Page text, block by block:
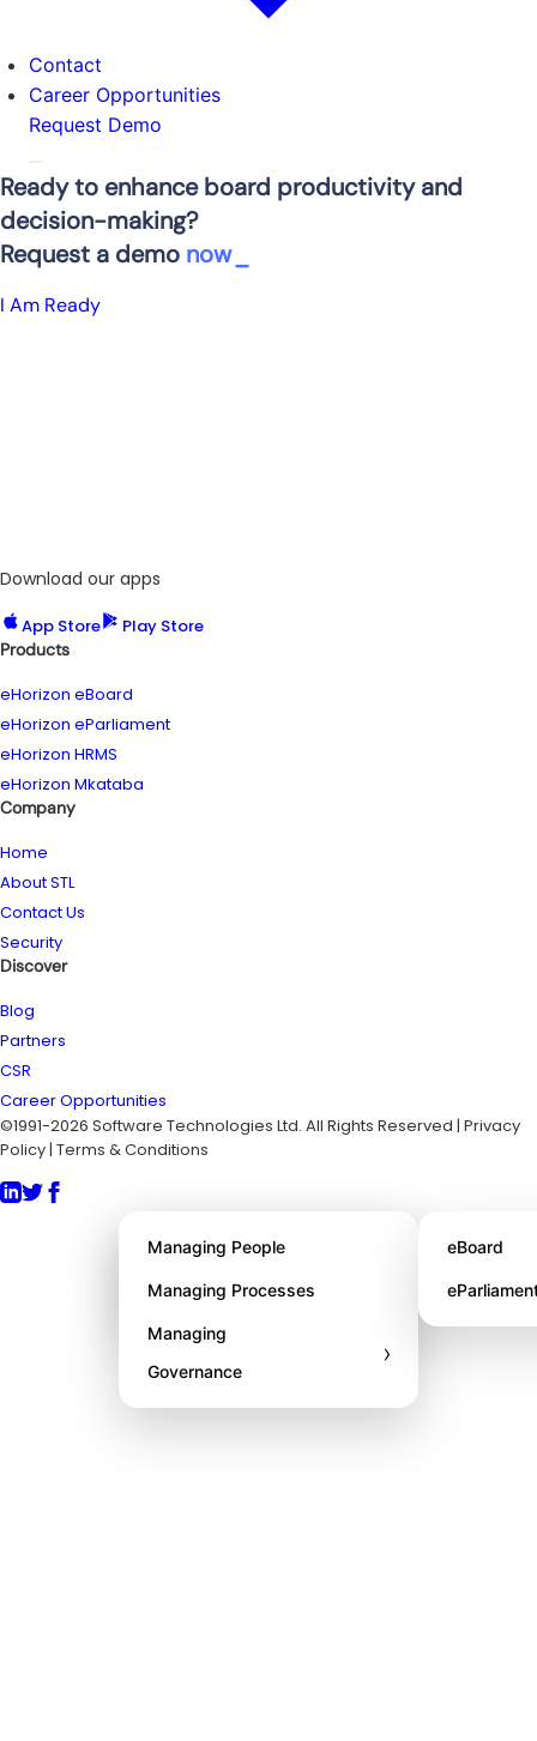
About STL
Awards
Managing People
Managing Processes
Managing
Governance
›
eBoard
Contact
Career Opportunities
Request Demo
Ready to enhance board productivity and
decision-making?
Request a demo now
I Am Ready
Download our apps
App Store Play Store
Products
eHorizon eBoard
eHorizon eParliament
eHorizon HRMS
eHorizon Mkataba
Company
Home
About STL
Contact Us
Security
Discover
Blog
Partners
CSR
Career Opportunities
©1991-2026 Software Technologies Ltd. All Rights Reserved | Privacy
Policy | Terms & Conditions